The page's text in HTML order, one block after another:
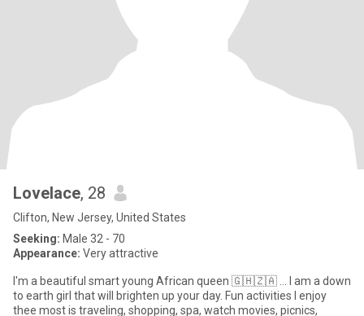
Lovelace, 28
Clifton, New Jersey, United States
Seeking: Male 32 - 70
Appearance: Very attractive
I'm a beautiful smart young African queen 🇬🇭🇿🇦 … I am a down
to earth girl that will brighten up your day. Fun activities I enjoy
thee most is traveling, shopping, spa, watch movies, picnics,